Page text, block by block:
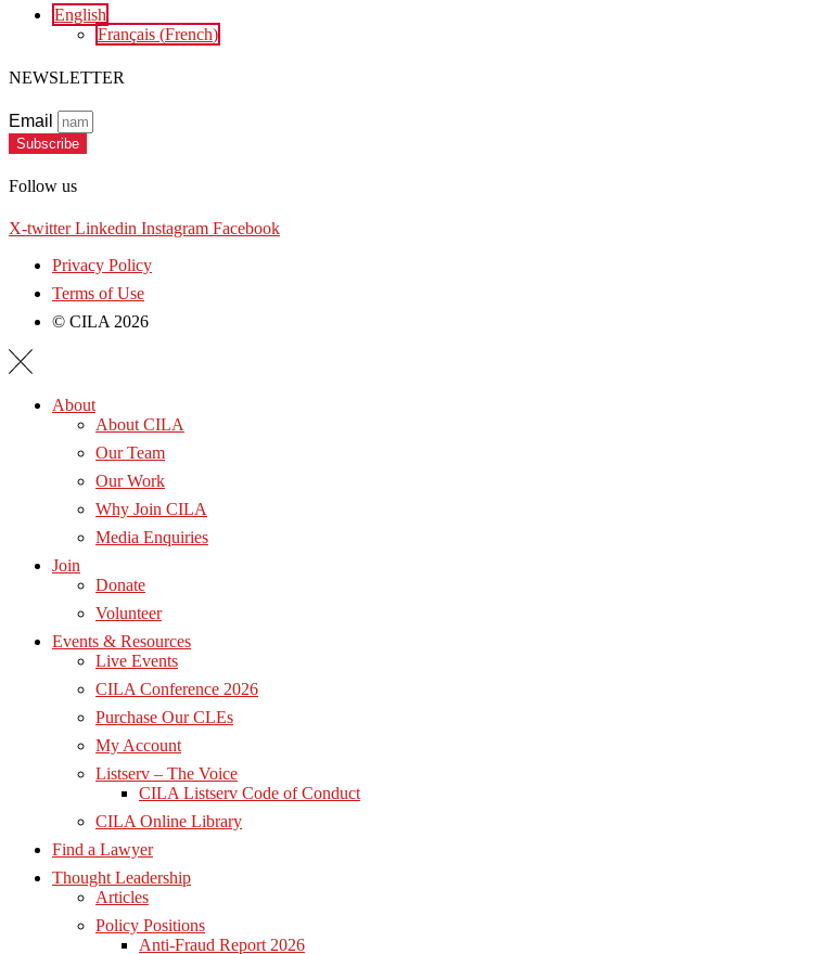
English
Français (French)
NEWSLETTER
Email
Subscribe
Follow us
X-twitter Linkedin Instagram Facebook
Privacy Policy
Terms of Use
© CILA 2026
About
About CILA
Our Team
Our Work
Why Join CILA
Media Enquiries
Join
Donate
Volunteer
Events & Resources
Live Events
CILA Conference 2026
Purchase Our CLEs
My Account
Listserv – The Voice
CILA Listserv Code of Conduct
CILA Online Library
Find a Lawyer
Thought Leadership
Articles
Policy Positions
Anti-Fraud Report 2026